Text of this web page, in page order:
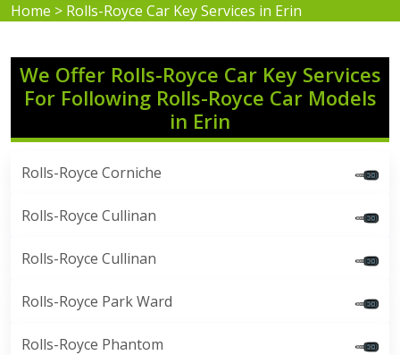
Home > Rolls-Royce Car Key Services in Erin
We Offer Rolls-Royce Car Key Services
For Following Rolls-Royce Car Models
in Erin
Rolls-Royce Corniche
Rolls-Royce Cullinan
Rolls-Royce Cullinan
Rolls-Royce Park Ward
Rolls-Royce Phantom